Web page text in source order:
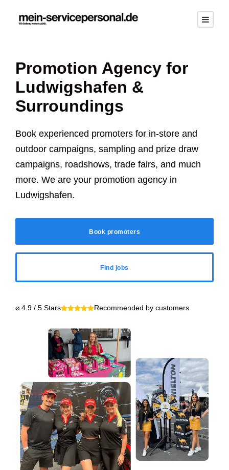
Promotion Agency for
Ludwigshafen &
Surroundings
Book experienced promoters for in-store and
outdoor campaigns, sampling and prize draw
campaigns, roadshows, trade fairs, and much
more. We are your promotion agency in
Ludwigshafen.
Book promoters
Find jobs
⌀ 4.9 / 5 Stars Recommended by customers